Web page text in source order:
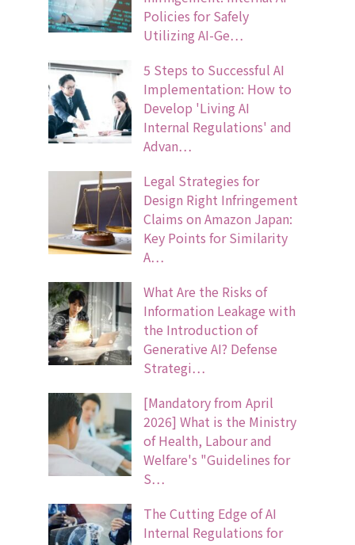
Policies for Safely
Utilizing AI-Ge…
5 Steps to Successful AI
Implementation: How to
Develop 'Living AI
Internal Regulations' and
Advan…
Legal Strategies for
Design Right Infringement
Claims on Amazon Japan:
Key Points for Similarity
A…
What Are the Risks of
Information Leakage with
the Introduction of
Generative AI? Defense
Strategi…
[Mandatory from April
2026] What is the Ministry
of Health, Labour and
Welfare's "Guidelines for
S…
The Cutting Edge of AI
Internal Regulations for